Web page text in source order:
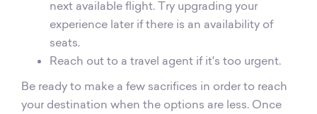
next available flight. Try upgrading your
experience later if there is an availability of
seats.
Reach out to a travel agent if it's too urgent.
Be ready to make a few sacrifices in order to reach
your destination when the options are less. Once